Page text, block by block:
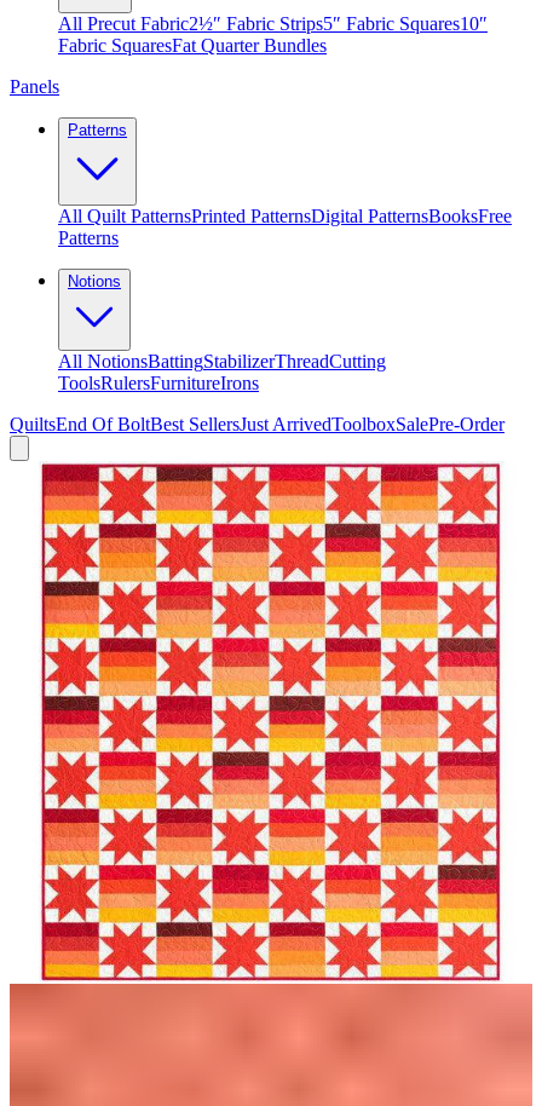
All Precut Fabric2½″ Fabric Strips5″ Fabric Squares10″
Fabric SquaresFat Quarter Bundles
Panels
Patterns
All Quilt PatternsPrinted PatternsDigital PatternsBooksFree
Patterns
Notions
All NotionsBattingStabilizerThreadCutting
ToolsRulersFurnitureIrons
QuiltsEnd Of BoltBest SellersJust ArrivedToolboxSalePre-Order